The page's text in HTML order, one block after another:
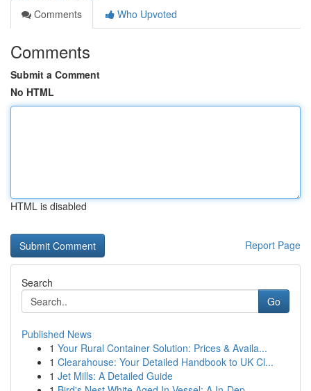
Comments
Who Upvoted
Comments
Submit a Comment
No HTML
HTML is disabled
Report Page
Search
Go
Published News
1 Your Rural Container Solution: Prices & Availa...
1 Clearahouse: Your Detailed Handbook to UK Cl...
1 Jet Mills: A Detailed Guide